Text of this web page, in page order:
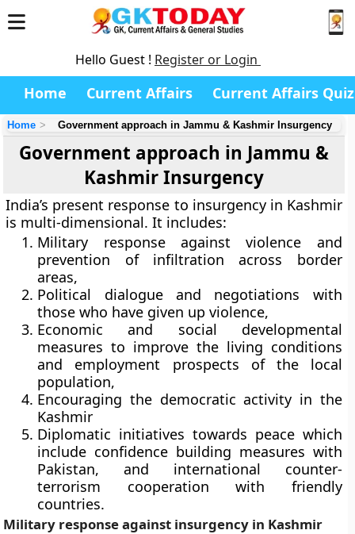
Hello Guest ! Register or Login
Home Current Affairs Current Affairs Quiz
Home Government approach in Jammu & Kashmir Insurgency
Government approach in Jammu &
Kashmir Insurgency
India’s present response to insurgency in Kashmir
is multi-dimensional. It includes:
Military response against violence and
prevention of infiltration across border
areas,
Political dialogue and negotiations with
those who have given up violence,
Economic and social developmental
measures to improve the living conditions
and employment prospects of the local
population,
Encouraging the democratic activity in the
Kashmir
Diplomatic initiatives towards peace which
include confidence building measures with
Pakistan, and international counter-
terrorism cooperation with friendly
countries.
Military response against insurgency in Kashmir